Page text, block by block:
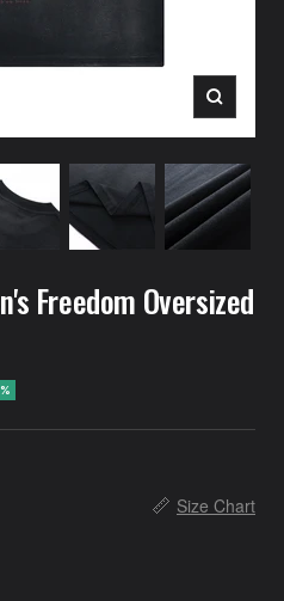
Zoom
Freedom Oversized
📏 Size Chart